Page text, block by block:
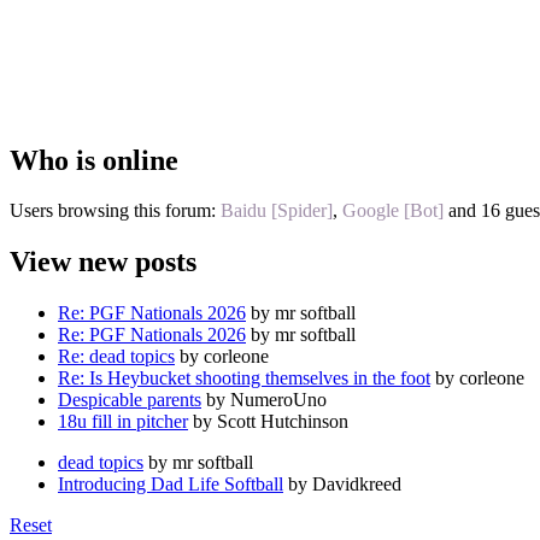
Who is online
Users browsing this forum: Baidu [Spider], Google [Bot] and 16
View new posts
Re: PGF Nationals 2026 by mr softball
Re: PGF Nationals 2026 by mr softball
Re: dead topics by corleone
Re: Is Heybucket shooting themselves in the foot by corleone
Despicable parents by NumeroUno
18u fill in pitcherby Scott Hutchinson
dead topics by mr softball
Introducing Dad Life Softball by Davidkreed
Reset